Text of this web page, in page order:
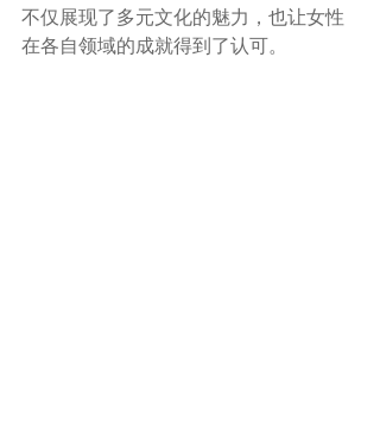
不仅展现了多元文化的魅力，也让女性
在各自领域的成就得到了认可。